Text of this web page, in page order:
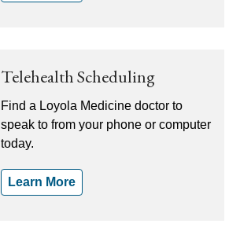
Telehealth Scheduling
Find a Loyola Medicine doctor to
speak to from your phone or computer
today.
Learn More